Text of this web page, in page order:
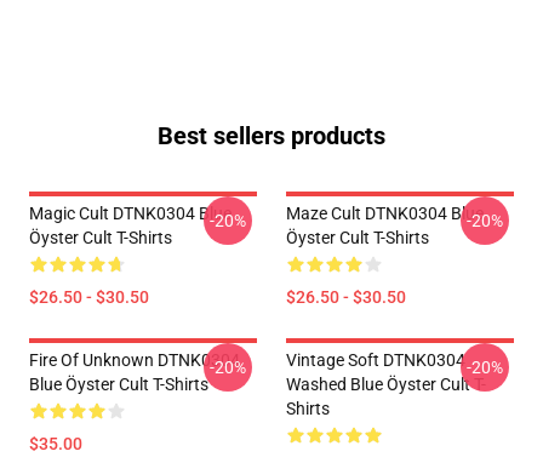
Best sellers products
Magic Cult DTNK0304 Blue
Öyster Cult T-Shirts
$26.50 - $30.50
-20%
Maze Cult DTNK0304 Blue
Öyster Cult T-Shirts
$26.50 - $30.50
-20%
Fire Of Unknown DTNK0304
Blue Öyster Cult T-Shirts
$35.00
-20%
Vintage Soft DTNK0304
Washed Blue Öyster Cult T-
Shirts
-20%